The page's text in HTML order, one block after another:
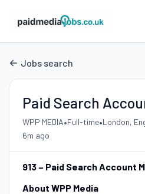
Jobs search
Paid Search
WPP MEDIA•Full-time•London,
6m ago
913 – Paid Search Account
About WPP Media